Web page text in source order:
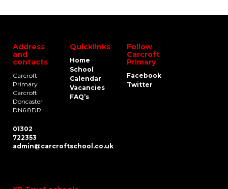
Address
and
contacts
Carcroft
Primary
Carcroft
Doncaster
DN6 8DR
01302
722353
admin@carcroftschool.co.uk
Quicklinks
Home
School
Calendar
Vacancies
FAQ’s
Follow
Carcroft
Primary
Facebook
Twitter